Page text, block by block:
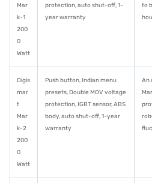
Mar
k-1
200
0
Watt
protection, auto shut-off, 1-
year warranty
to
Digis
mar
t
Mar
k-2
200
0
Watt
Push button, Indian menu
presets, Double MOV voltage
protection, IGBT sensor, ABS
body, auto shut-off, 1-year
warranty
An